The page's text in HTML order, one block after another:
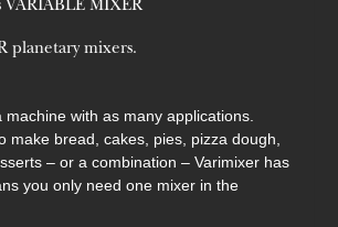
VARIABLE MIXER
planetary mixers​.
machine with as many applications.
make bread, cakes, pies, pizza dough,
– or a combination – Varimixer has
you only need one mixer in the